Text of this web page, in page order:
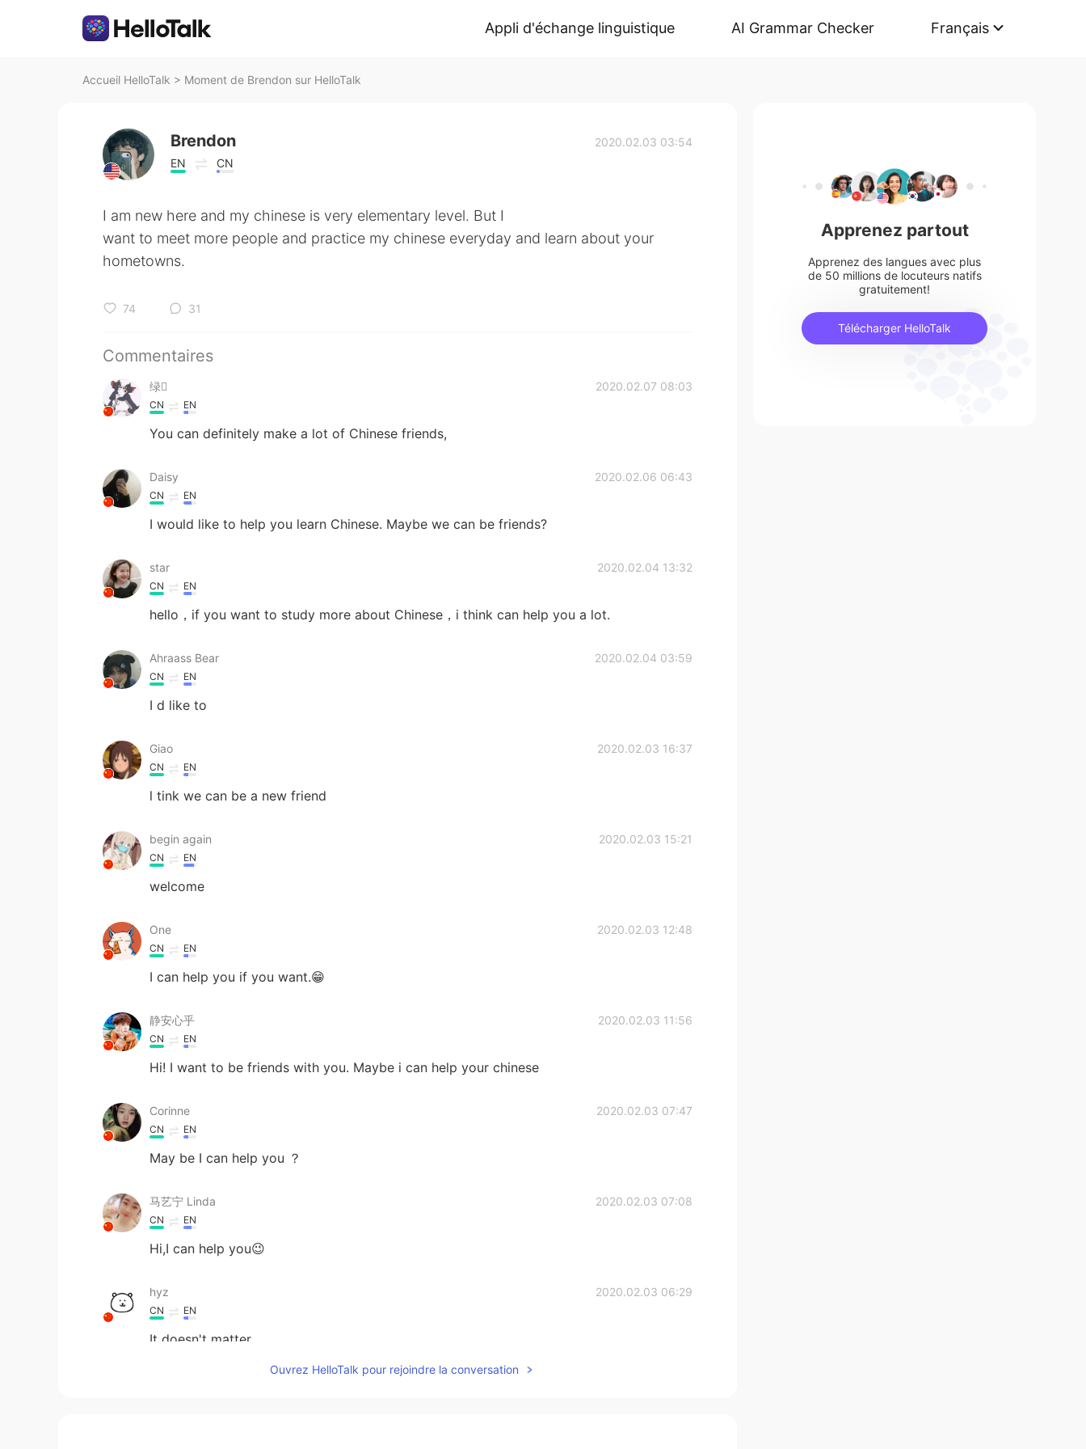
Appli d'échange linguistique AI Grammar Checker Français
Accueil HelloTalk > Moment de Brendon sur HelloTalk
Brendon
EN CN
2020.02.03 03:54
I am new here and my chinese is very elementary level. But I
want to meet more people and practice my chinese everyday and learn about your
hometowns.
74 31
Commentaires
绿 2020.02.07 08:03
CN EN
You can definitely make a lot of Chinese friends,
Daisy 2020.02.06 06:43
CN EN
I would like to help you learn Chinese. Maybe we can be friends?
star 2020.02.04 13:32
CN EN
hello，if you want to study more about Chinese，i think can help you a lot.
Ahraass Bear 2020.02.04 03:59
CN EN
I d like to
Giao 2020.02.03 16:37
CN EN
l tink we can be a new friend
begin again 2020.02.03 15:21
CN EN
welcome
One 2020.02.03 12:48
CN EN
I can help you if you want.😁
静安心乎 2020.02.03 11:56
CN EN
Hi! I want to be friends with you. Maybe i can help your chinese
Corinne 2020.02.03 07:47
CN EN
May be I can help you ？
马艺宁 Linda 2020.02.03 07:08
CN EN
Hi,I can help you😉
hyz 2020.02.03 06:29
CN EN
It doesn't matter
Ouvrez HelloTalk pour rejoindre la conversation
Apprenez partout
Apprenez des langues avec plus
de 50 millions de locuteurs natifs
gratuitement!
Télécharger HelloTalk